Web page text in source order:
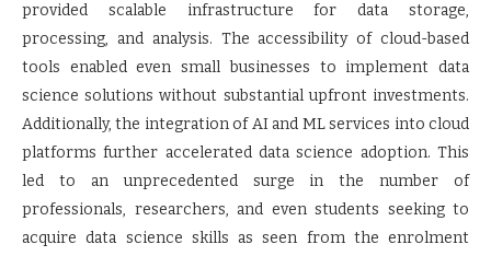
provided scalable infrastructure for data storage,
processing, and analysis. The accessibility of cloud-based
tools enabled even small businesses to implement data
science solutions without substantial upfront investments.
Additionally, the integration of AI and ML services into cloud
platforms further accelerated data science adoption. This
led to an unprecedented surge in the number of
professionals, researchers, and even students seeking to
acquire data science skills as seen from the enrolment